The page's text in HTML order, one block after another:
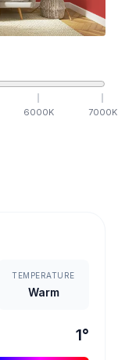
6000K 7000K
TEMPERATURE
Warm
1°